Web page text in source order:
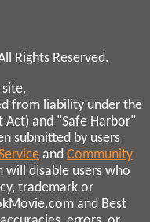
Rights Reserved.
site,
from liability under the
Act) and "Safe Harbor"
submitted by users
and Community
disable users who
trademark or
and Best